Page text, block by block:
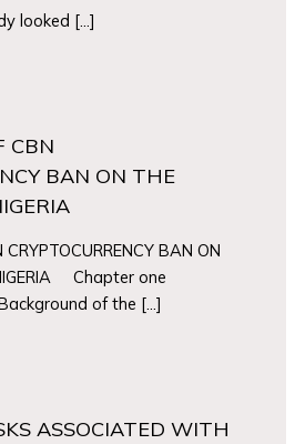
looked […]
CBN
BAN ON THE
CRYPTOCURRENCY BAN ON
Chapter one
of the […]
ASSOCIATED WITH